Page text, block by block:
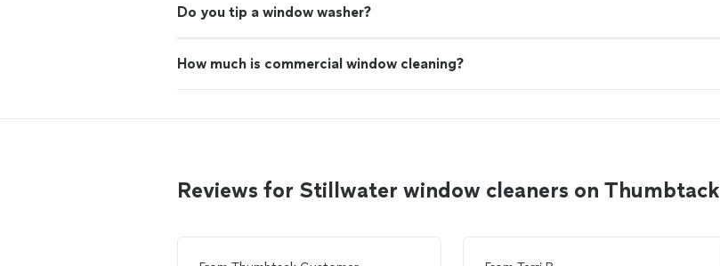
Do you tip a window washer?
How much is commercial window cleaning?
Reviews for Stillwater window cleaners on Thumbtack